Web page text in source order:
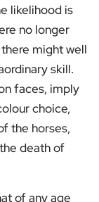
likelihood is
no longer
might well
skill.
faces, imply
choice,
the horses,
death of
of any age